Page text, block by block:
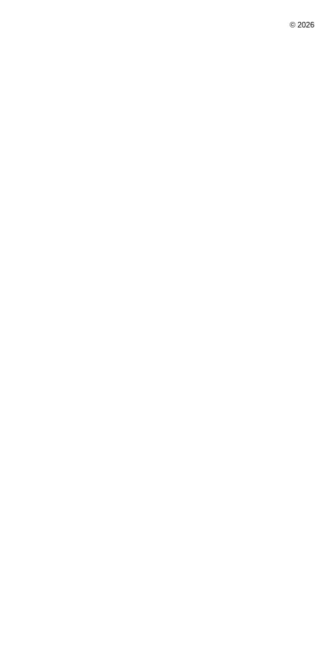
© 2026